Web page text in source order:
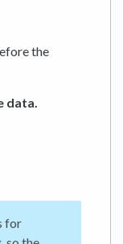
the
data.
for